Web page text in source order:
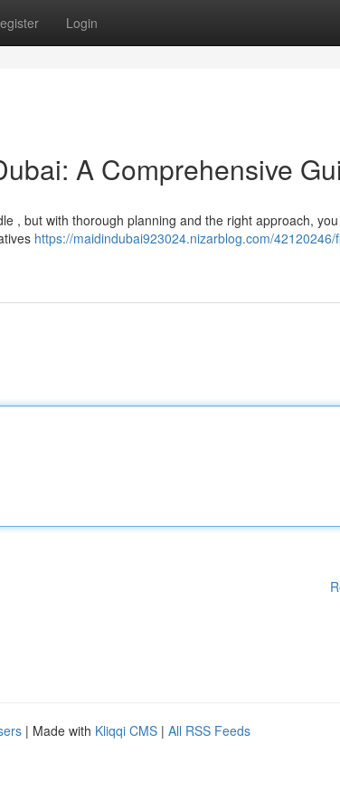
Login
A Comprehensive
, but with thorough planning and the right approach,
https://maidindubai923024.nizarblog.com/42120246/
| Made with Kliqqi CMS | All RSS Feeds